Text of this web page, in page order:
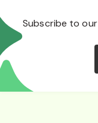
Subscribe to our